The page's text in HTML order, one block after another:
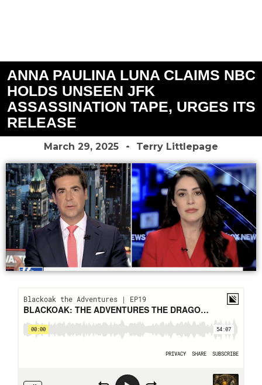
ANNA PAULINA LUNA CLAIMS NBC
HOLDS UNSEEN JFK
ASSASSINATION TAPE, URGES ITS
RELEASE
March 29, 2025 Terry Littlepage